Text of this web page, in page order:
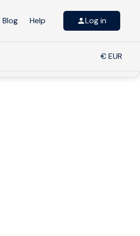
Blog Help Log in
€ EUR